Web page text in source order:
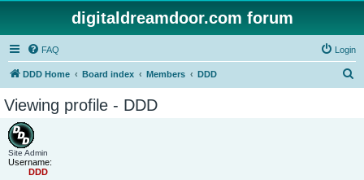
digitaldreamdoor.com forum
FAQ Login
DDD Home Board index Members DDD
Viewing profile - DDD
Site Admin
Username:
DDD